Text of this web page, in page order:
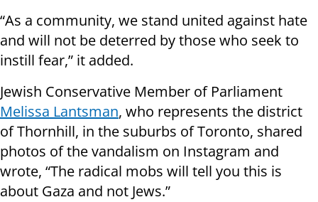
“As a community, we stand united against hate
and will not be deterred by those who seek to
instill fear,” it added.
Jewish Conservative Member of Parliament
Melissa Lantsman, who represents the district
of Thornhill, in the suburbs of Toronto, shared
photos of the vandalism on Instagram and
wrote, “The radical mobs will tell you this is
about Gaza and not Jews.”